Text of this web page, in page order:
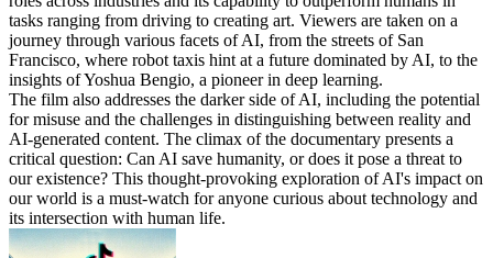
tasks ranging from driving to creating art. Viewers are taken on a
journey through various facets of AI, from the streets of San
Francisco, where robot taxis hint at a future dominated by AI, to the
insights of Yoshua Bengio, a pioneer in deep learning.
The film also addresses the darker side of AI, including the potential
for misuse and the challenges in distinguishing between reality and
AI-generated content. The climax of the documentary presents a
critical question: Can AI save humanity, or does it pose a threat to
our existence? This thought-provoking exploration of AI's impact on
our world is a must-watch for anyone curious about technology and
its intersection with human life.